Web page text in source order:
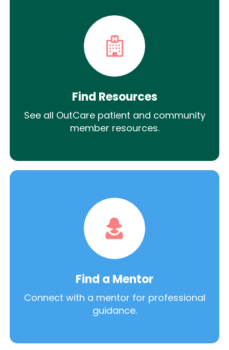
Find Resources
See all OutCare patient and community
member resources.
Find a Mentor
Connect with a mentor for professional
guidance.